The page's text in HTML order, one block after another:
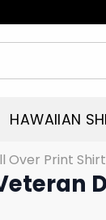
HAWAIIAN
Over Print